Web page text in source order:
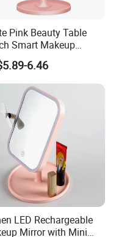
Pink Beauty Table
Smart Makeup
LED Guangdong
6.46
LED Rechargeable
Mirror with Mini